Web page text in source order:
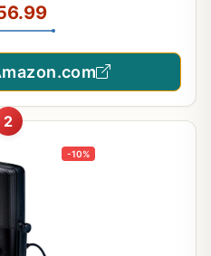
for Singing YouTube-
AM8
2
-10%